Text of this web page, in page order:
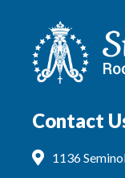
Contact
1136